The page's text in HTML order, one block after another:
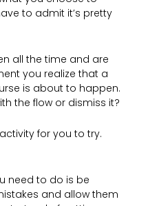
to admit it’s pretty
all the time and are
you realize that a
is about to happen.
the flow or dismiss it?
for you to try.
need to do is be
and allow them